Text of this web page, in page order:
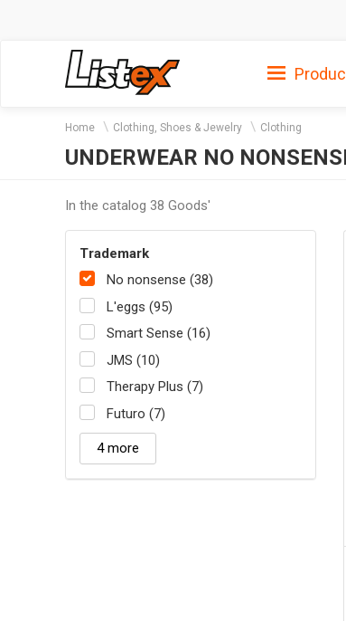
Home Clothing, Shoes & Jewelry Clothing
UNDERWEAR NO
In the catalog 38 Goods'
Trademark
No nonsense (38)
L'eggs (95)
Smart Sense (16)
JMS (10)
Therapy Plus (7)
Futuro (7)
4 more